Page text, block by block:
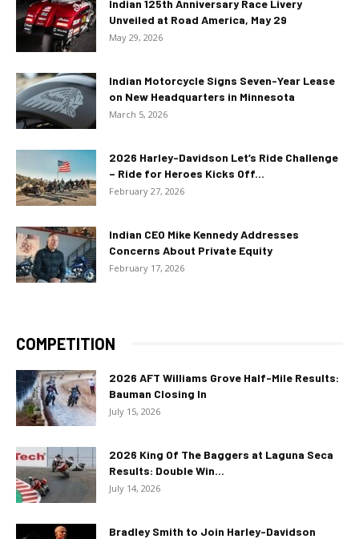
Indian 125th Anniversary Race Livery
Unveiled at Road America, May 29
May 29, 2026
Indian Motorcycle Signs Seven-Year Lease
on New Headquarters in Minnesota
March 5, 2026
2026 Harley-Davidson Let’s Ride Challenge
– Ride for Heroes Kicks Off...
February 27, 2026
Indian CEO Mike Kennedy Addresses
Concerns About Private Equity
February 17, 2026
COMPETITION
2026 AFT Williams Grove Half-Mile Results:
Bauman Closing In
July 15, 2026
2026 King Of The Baggers at Laguna Seca
Results: Double Win...
July 14, 2026
Bradley Smith to Join Harley-Davidson